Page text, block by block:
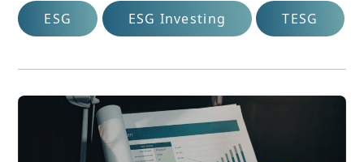
ESG
ESG Investing TESG